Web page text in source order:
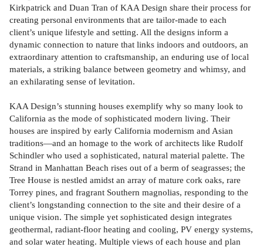
Kirkpatrick and Duan Tran of KAA Design share their process for
creating personal environments that are tailor-made to each
client’s unique lifestyle and setting. All the designs inform a
dynamic connection to nature that links indoors and outdoors, an
extraordinary attention to craftsmanship, an enduring use of local
materials, a striking balance between geometry and whimsy, and
an exhilarating sense of levitation.
KAA Design’s stunning houses exemplify why so many look to
California as the mode of sophisticated modern living. Their
houses are inspired by early California modernism and Asian
traditions—and an homage to the work of architects like Rudolf
Schindler who used a sophisticated, natural material palette. The
Strand in Manhattan Beach rises out of a berm of seagrasses; the
Tree House is nestled amidst an array of mature cork oaks, rare
Torrey pines, and fragrant Southern magnolias, responding to the
client’s longstanding connection to the site and their desire of a
unique vision. The simple yet sophisticated design integrates
geothermal, radiant-floor heating and cooling, PV energy systems,
and solar water heating. Multiple views of each house and plan